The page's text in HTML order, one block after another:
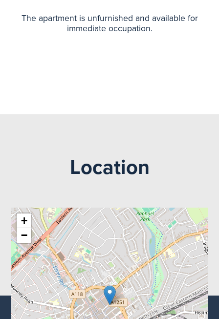
The apartment is unfurnished and available for
immediate occupation.
Location
+
−